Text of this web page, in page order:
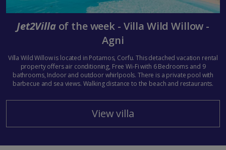
Jet2Villa of the week - Villa Wild Willow -
Agni
Villa Wild Willow is located in Potamos, Corfu. This detached vacation rental
property offers air conditioning, Free Wi-Fi with 6 Bedrooms and 9
bathrooms, Indoor and outdoor whirlpools. There is a private pool with
barbecue and sea views. Walking distance to the beach and restaurants.
View villa